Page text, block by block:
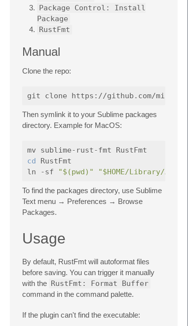
Package Control: Install
Package
RustFmt
Manual
Clone the repo:
Then symlink it to your Sublime packages
directory. Example for MacOS:
cd
RustFmt
ln -sf
"$(pwd)" "$HOME/Library/
To find the packages directory, use Sublime
Text menu → Preferences → Browse
Packages.
Usage
By default, RustFmt will autoformat files
before saving. You can trigger it manually
with the RustFmt: Format Buffer
command in the command palette.
If the plugin can't find the executable: